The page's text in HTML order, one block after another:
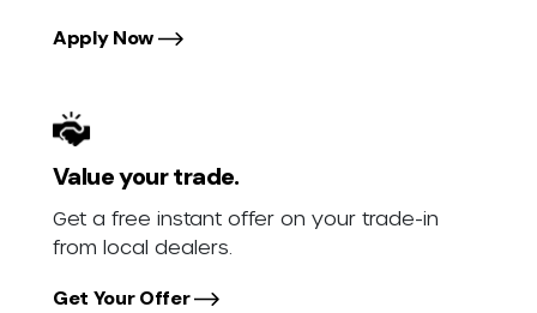
Apply Now
Value your trade.
Get a free instant offer on your trade-in
from local dealers.
Get Your Offer